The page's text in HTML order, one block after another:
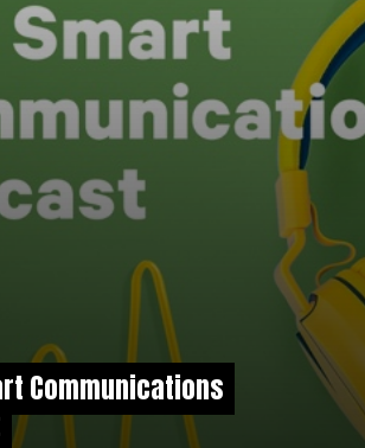
Communications
Communications